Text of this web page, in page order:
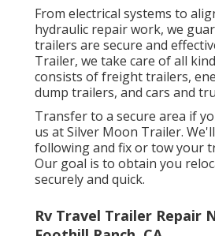
From electrical systems to
hydraulic repair work, we
trailers are secure and
Trailer, we take care of all
consists of freight trailers,
dump trailers, and cars and
Transfer to a secure area if
us at Silver Moon Trailer.
following and fix or tow your
Our goal is to obtain you
securely and quick.
Rv Travel Trailer Repair